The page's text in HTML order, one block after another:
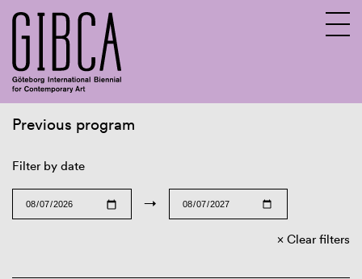
Previous program
Filter by date
→
Clear filters